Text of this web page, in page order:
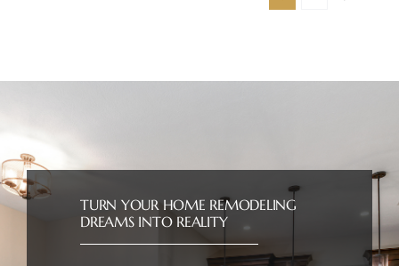
TURN YOUR HOME REMODELING
DREAMS INTO REALITY